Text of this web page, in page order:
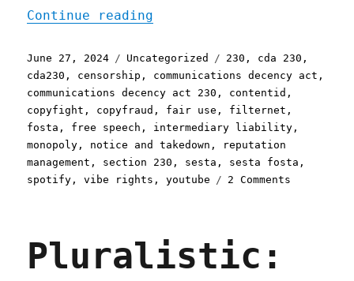
Continue reading
Posted
on
June 27, 2024 Categories
Uncategorized Tags
230 , cda 230 ,
cda230 , censorship , communications decency act ,
communications decency act 230 , contentid ,
copyfight , copyfraud , fair use , filternet ,
fosta , free speech , intermediary liability ,
monopoly , notice and takedown ,
reputation
management , section 230 , sesta , sesta fosta ,
spotify ,vibe rights ,youtube 2 Comments
Pluralistic: